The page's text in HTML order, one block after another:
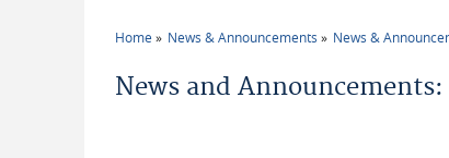
Home News & Announcements News &
News and